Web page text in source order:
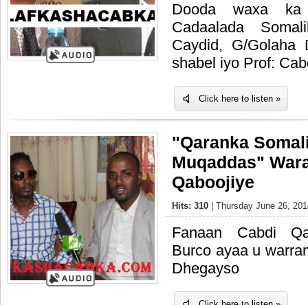
Dooda waxa ka
Cadaalada
Caydid, G/Golaha
shabel iyo Prof:
Click here to listen »
"Qaranka
Muqaddas"
Qaboojiye
Hits: 310 | Thursday June 26,
Fanaan Cabdi
Burco ayaa u
Dhegayso